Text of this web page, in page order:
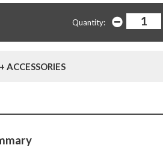
Quantity:
+ ACCESSORIES